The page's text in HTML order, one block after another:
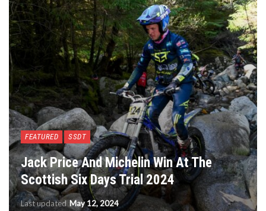
FEATURED SSDT
Jack Price And Michelin Win At The
Scottish Six Days Trial 2024
Last updated May 12, 2024